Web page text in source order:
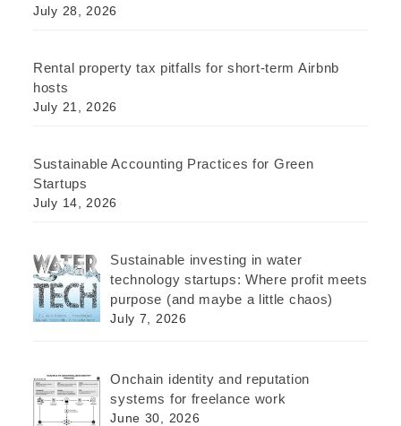
July 28, 2026
Rental property tax pitfalls for short-term Airbnb
hosts
July 21, 2026
Sustainable Accounting Practices for Green
Startups
July 14, 2026
Sustainable investing in water
technology startups: Where profit meets
purpose (and maybe a little chaos)
July 7, 2026
Onchain identity and reputation
systems for freelance work
June 30, 2026